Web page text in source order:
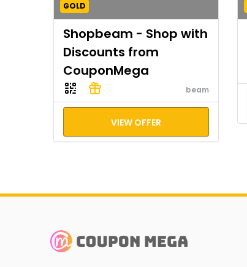
GOLD
Shopbeam - Shop with
Discounts from
CouponMega
beam
VIEW OFFER